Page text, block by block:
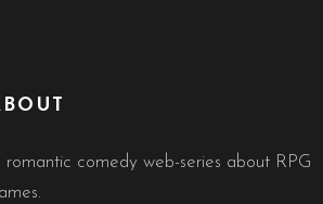
romantic comedy web-series about RPG